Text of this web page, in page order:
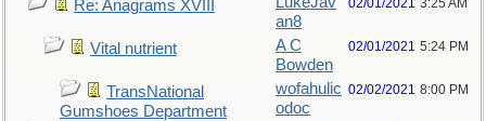
Re: Anagrams XVIII
an8
02/01/2021 3:25 AM
Vital nutrient
A C
Bowden
02/01/2021 5:24 PM
TransNational
Gumshoes Department
wofahulic
odoc
02/02/2021 8:00 PM